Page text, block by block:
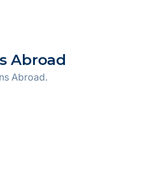
Abroad
Abroad.